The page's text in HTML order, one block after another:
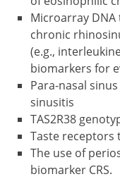
Microarray
chronic
(e.g.,
biomarkers for
Para-nasal
sinusitis
TAS2R38
Taste receptors
The use of
biomarker CRS.